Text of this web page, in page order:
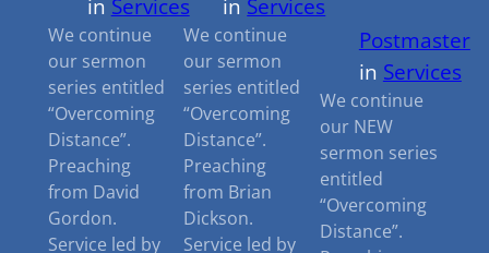
We continue
our sermon
series entitled
“Overcoming
Distance”.
Preaching
from David
Gordon.
Service led by
We continue
our sermon
series entitled
“Overcoming
Distance”.
Preaching
from Brian
Dickson.
Service led by
Postmaster
in Services
We continue
our NEW
sermon series
entitled
“Overcoming
Distance”.